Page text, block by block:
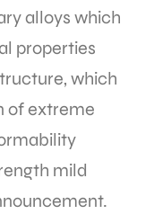
alloys which
properties
which
of extreme
mild